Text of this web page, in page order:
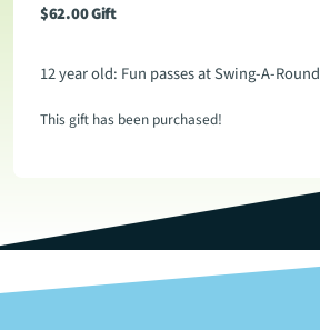
$62.00Gift
12 year old: Fun passes at Swing-A-Round
This gift has been purchased!